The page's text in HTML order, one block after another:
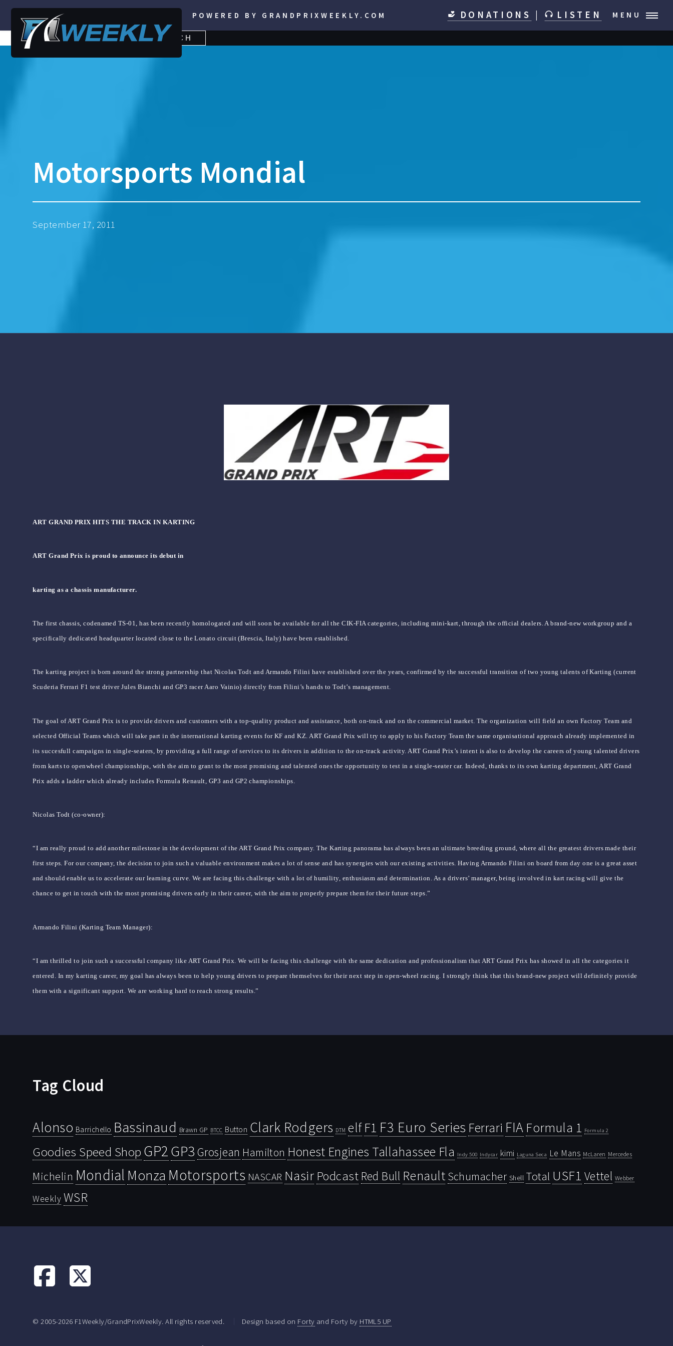
POWERED BY GRANDPRIXWEEKLY.COM DONATIONS LISTEN MENU
SEARCH
FOR:
SEARCH
Motorsports Mondial
September 17, 2011
ART GRAND PRIX HITS THE TRACK IN KARTING
ART Grand Prix is proud to announce its debut in
karting as a chassis manufacturer.
The first chassis, codenamed TS-01, has been recently homologated and will soon be available for all the CIK-FIA categories, including mini-kart, through the official dealers. A brand-new workgroup and a
specifically dedicated headquarter located close to the Lonato circuit (Brescia, Italy) have been established.
The karting project is born around the strong partnership that Nicolas Todt and Armando Filini have established over the years, confirmed by the successful transition of two young talents of Karting (current
Scuderia Ferrari F1 test driver Jules Bianchi and GP3 racer Aaro Vainio) directly from Filini’s hands to Todt’s management.
The goal of ART Grand Prix is to provide drivers and customers with a top-quality product and assistance, both on-track and on the commercial market. The organization will field an own Factory Team and
selected Official Teams which will take part in the international karting events for KF and KZ. ART Grand Prix will try to apply to his Factory Team the same organisational approach already implemented in
its succesfull campaigns in single-seaters, by providing a full range of services to its drivers in addition to the on-track activity. ART Grand Prix’s intent is also to develop the careers of young talented drivers
from karts to openwheel championships, with the aim to grant to the most promising and talented ones the opportunity to test in a single-seater car. Indeed, thanks to its own karting department, ART Grand
Prix adds a ladder which already includes Formula Renault, GP3 and GP2 championships.
Nicolas Todt (co-owner):
“I am really proud to add another milestone in the development of the ART Grand Prix company. The Karting panorama has always been an ultimate breeding ground, where all the greatest drivers made their
first steps. For our company, the decision to join such a valuable environment makes a lot of sense and has synergies with our existing activities. Having Armando Filini on board from day one is a great asset
and should enable us to accelerate our learning curve. We are facing this challenge with a lot of humility, enthusiasm and determination. As a drivers’ manager, being involved in kart racing will give the
chance to get in touch with the most promising drivers early in their career, with the aim to properly prepare them for their future steps.”
Armando Filini (Karting Team Manager):
“I am thrilled to join such a successful company like ART Grand Prix. We will be facing this challenge with the same dedication and professionalism that ART Grand Prix has showed in all the categories it
entered. In my karting career, my goal has always been to help young drivers to prepare themselves for their next step in open-wheel racing. I strongly think that this brand-new project will definitely provide
them with a significant support. We are working hard to reach strong results.”
Tag Cloud
Alonso Barrichello Bassinaud Brawn GP BTCC Button Clark Rodgers DTM elf F1 F3 Euro Series Ferrari FIA Formula 1 Formula 2
Goodies Speed Shop GP2GP3 Grosjean Hamilton Honest Engines Tallahassee Fla Indy 500 Indycar kimi Laguna Seca Le Mans McLaren Mercedes
Michelin Mondial Monza Motorsports NASCAR Nasir Podcast Red Bull Renault Schumacher Shell Total USF1 Vettel Webber
Weekly WSR
© 2005-2026 F1Weekly/GrandPrixWeekly. All rights reserved. Design based on Forty and Forty by HTML5 UP